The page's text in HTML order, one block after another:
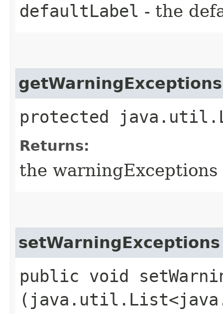
defaultLabel - the
getWarningExceptions
protected
Returns:
the warningExceptions
setWarningExceptions
public void